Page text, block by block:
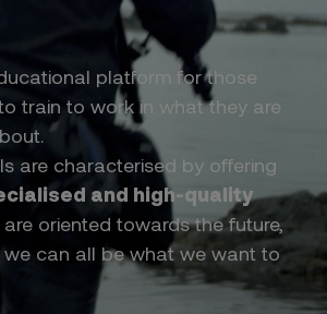
platform for those
train to work in what they are
are characterised by offering
and high-quality
are oriented towards the future,
we can all be what we want to